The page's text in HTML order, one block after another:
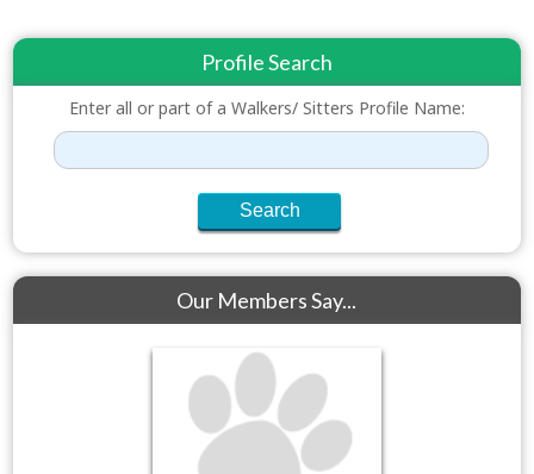
Profile Search
Enter all or part of a Walkers/ Sitters Profile Name:
Our Members Say...